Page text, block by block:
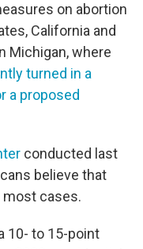
on abortion
California and
Michigan, where
turned in a
a proposed
conducted last
believe that
most cases.
10- to 15-point